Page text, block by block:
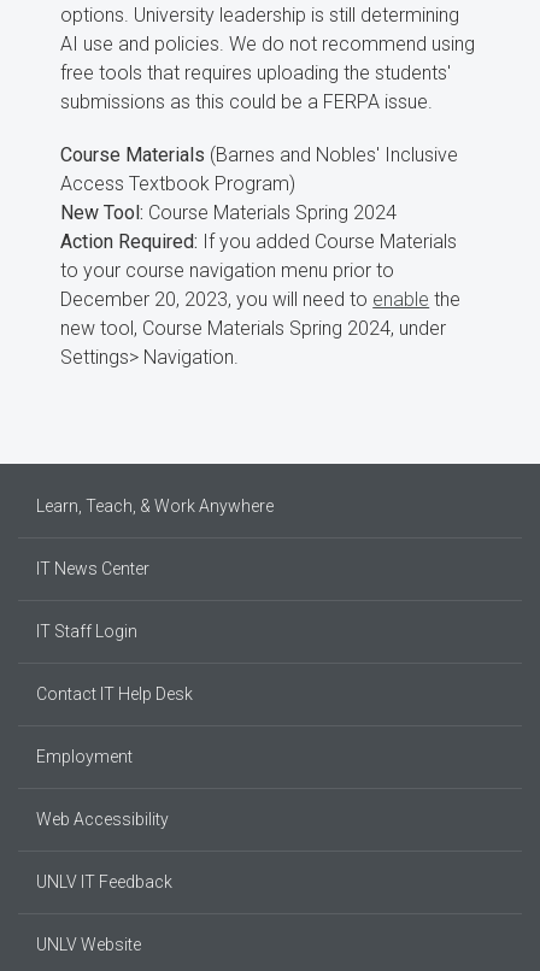
options. University leadership is still determining
AI use and policies. We do not recommend using
free tools that requires uploading the students'
submissions as this could be a FERPA issue.
Course Materials (Barnes and Nobles' Inclusive
Access Textbook Program)
New Tool: Course Materials Spring 2024
Action Required: If you added Course Materials
to your course navigation menu prior to
December 20, 2023, you will need to enable the
new tool, Course Materials Spring 2024, under
Settings> Navigation.
Learn, Teach, & Work Anywhere
IT News Center
IT Staff Login
Contact IT Help Desk
Employment
Web Accessibility
UNLV IT Feedback
UNLV Website